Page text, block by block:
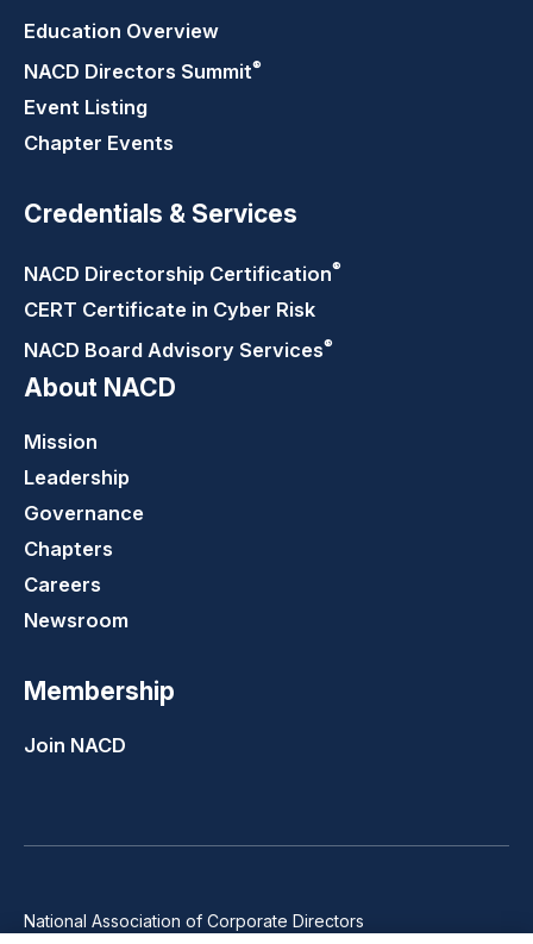
Education Overview
NACD Directors Summit®
Event Listing
Chapter Events
Credentials & Services
NACD Directorship Certification®
CERT Certificate in Cyber Risk
NACD Board Advisory Services®
About NACD
Mission
Leadership
Governance
Chapters
Careers
Newsroom
Membership
Join NACD
National Association of Corporate Directors